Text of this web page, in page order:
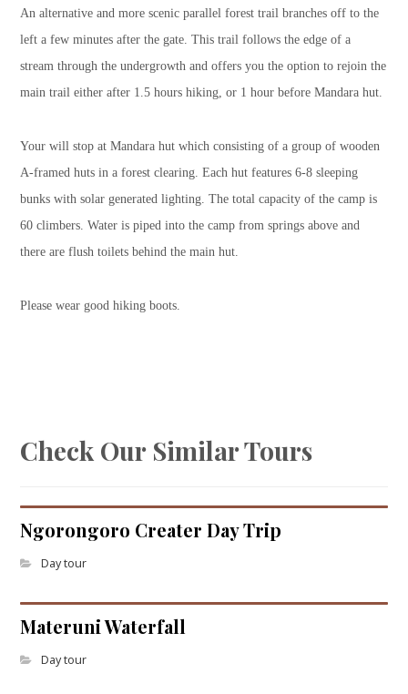
An alternative and more scenic parallel forest trail branches off to the
left a few minutes after the gate. This trail follows the edge of a
stream through the undergrowth and offers you the option to rejoin the
main trail either after 1.5 hours hiking, or 1 hour before Mandara hut.
Your will stop at Mandara hut which consisting of a group of wooden
A-framed huts in a forest clearing. Each hut features 6-8 sleeping
bunks with solar generated lighting. The total capacity of the camp is
60 climbers. Water is piped into the camp from springs above and
there are flush toilets behind the main hut.
Please wear good hiking boots.
Check Our Similar Tours
Ngorongoro Creater Day Trip
Day tour
Materuni Waterfall
Day tour